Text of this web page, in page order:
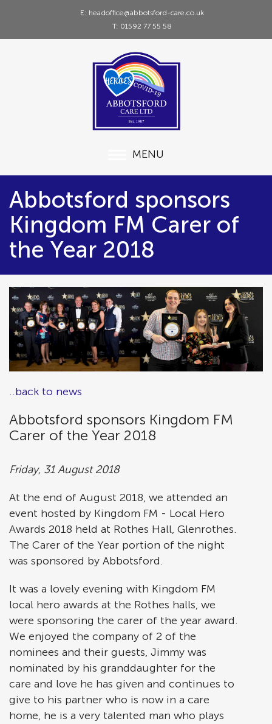
E: headoffice@abbotsford-care.co.uk
T: 01592 77 55 58
MENU
Abbotsford sponsors
Kingdom FM Carer of
the Year 2018
..back to news
Abbotsford sponsors Kingdom FM
Carer of the Year 2018
Friday, 31 August 2018
At the end of August 2018, we attended an
event hosted by Kingdom FM - Local Hero
Awards 2018 held at Rothes Hall, Glenrothes.
The Carer of the Year portion of the night
was sponsored by Abbotsford.
It was a lovely evening with Kingdom FM
local hero awards at the Rothes halls, we
were sponsoring the carer of the year award.
We enjoyed the company of 2 of the
nominees and their guests, Jimmy was
nominated by his granddaughter for the
care and love he has given and continues to
give to his partner who is now in a care
home, he is a very talented man who plays